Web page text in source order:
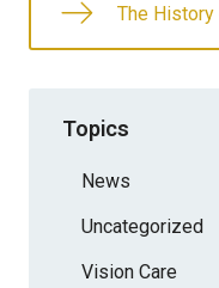
The History
Topics
News
Uncategorized
Vision Care